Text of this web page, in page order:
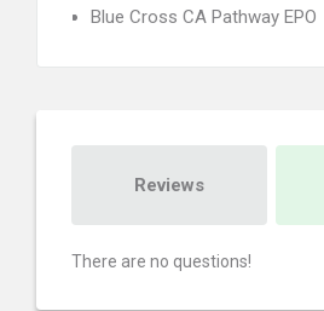
Blue Cross CA Pathway EPO
Reviews
There are no questions!